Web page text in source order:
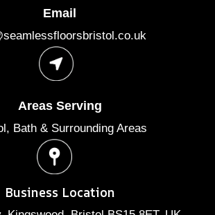
Email
Areas Serving
Bath & Surrounding Areas
Business Location